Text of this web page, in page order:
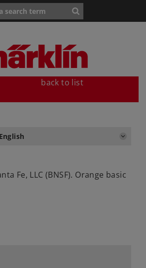
back to list
English
Fe, LLC (BNSF). Orange basic